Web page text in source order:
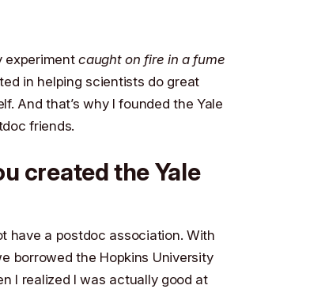
experimentcaught on fire in a fume
in helping scientists do great
And that’s why I founded the Yale
friends.
created the Yale
have a postdoc association. With
borrowed the Hopkins University
I realized I was actually good at